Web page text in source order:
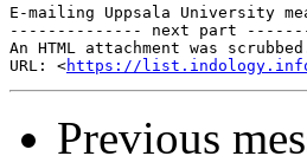
E-mailing Uppsala University
-------------- next part
An HTML attachment was
URL: <https://list.indology.info/
Previous